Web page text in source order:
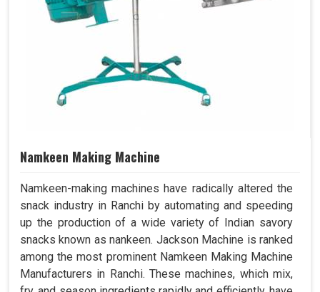
Namkeen Making Machine
Namkeen-making machines have radically altered the
snack industry in Ranchi by automating and speeding
up the production of a wide variety of Indian savory
snacks known as nankeen. Jackson Machine is ranked
among the most prominent Namkeen Making Machine
Manufacturers in Ranchi. These machines, which mix,